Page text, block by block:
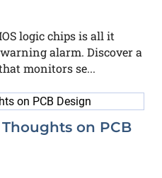
logic chips is all it
alarm. Discover a
monitors se...
on PCB